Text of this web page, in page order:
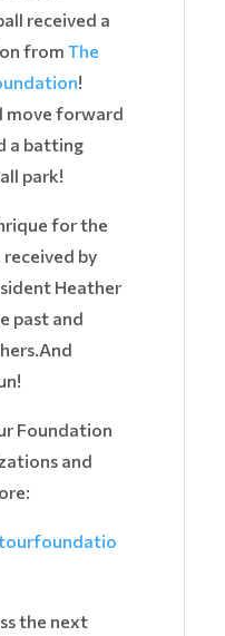
received a
from The
!
move forward
a batting
park!
for the
by
Heather
past and
Foundation
and
the next